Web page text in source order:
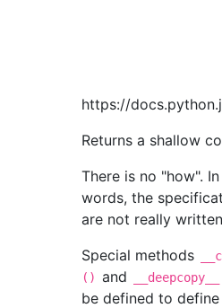
https://
Returns a shallow
There is no "how".
words, the
are not really
Special methods
() and
be defined to define